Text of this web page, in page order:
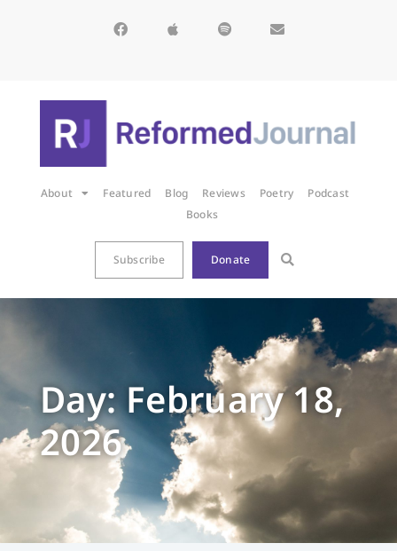
About Featured Blog Reviews Poetry
Podcast
Books
Subscribe Donate
Day: February 18,
2026